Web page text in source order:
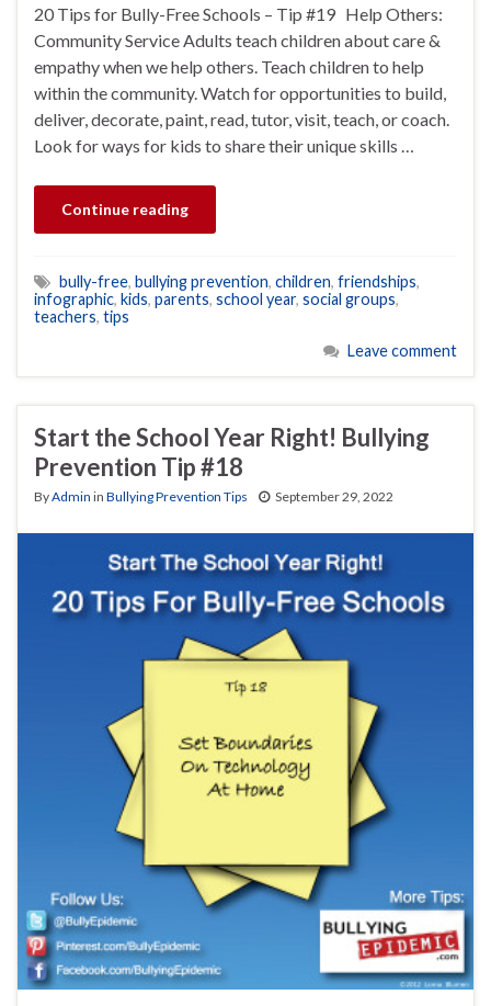
20 Tips for Bully-Free Schools – Tip #19 Help Others:
Community Service Adults teach children about care &
empathy when we help others. Teach children to help
within the community. Watch for opportunities to build,
deliver, decorate, paint, read, tutor, visit, teach, or coach.
Look for ways for kids to share their unique skills …
Continue reading
bully-free, bullying prevention, children, friendships,
infographic, kids, parents, school year, social groups,
teachers, tips
Leave comment
Start the School Year Right! Bullying
Prevention Tip #18
ByAdmin in Bullying Prevention Tips September 29, 2022